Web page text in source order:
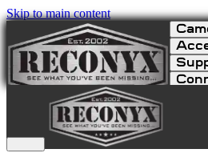
Skip to main content
Solar